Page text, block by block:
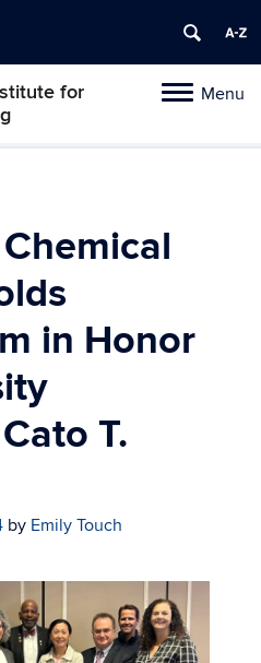
ToggleMenu
for
in Honor
T.
by Emily Touch